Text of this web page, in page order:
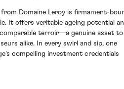
Domaine Leroy is firmament-
It offers veritable ageing potential
terroir—a genuine asset to
alike. In every swirl and sip, one
compelling investment credentials